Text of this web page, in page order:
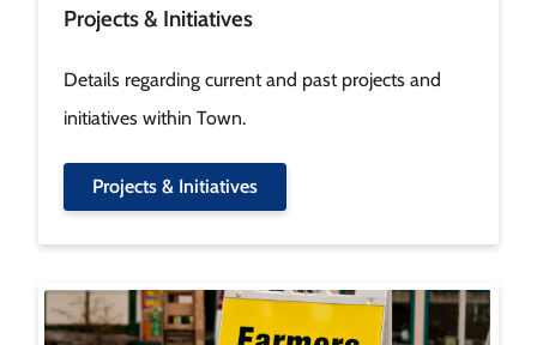
Projects & Initiatives
Details regarding current and past projects and
initiatives within Town.
Projects & Initiatives
Image